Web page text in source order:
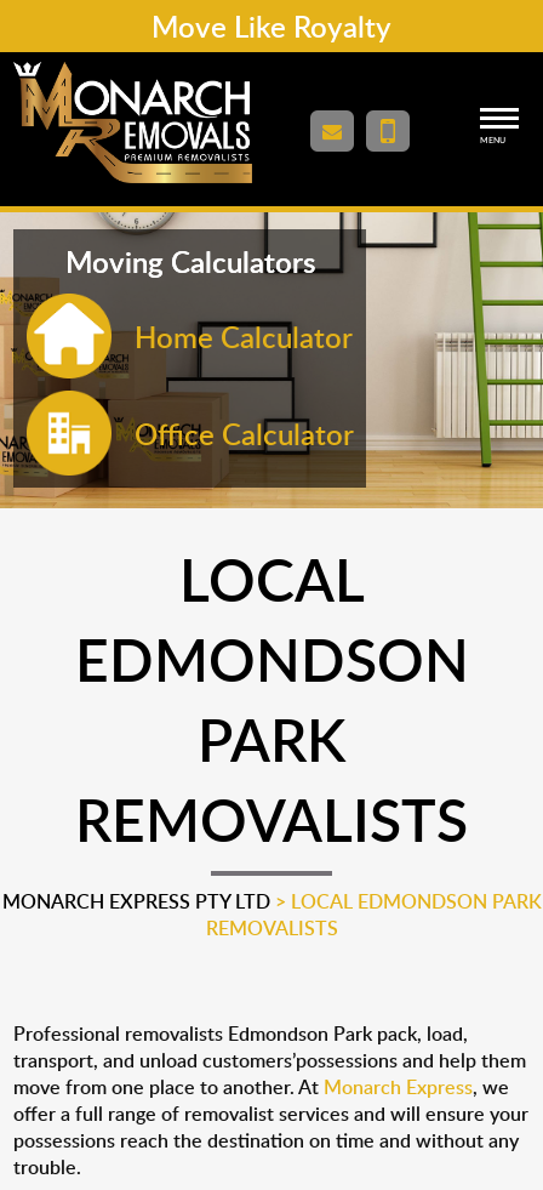
Move Like Royalty
MENU
Moving Calculators
Home Calculator
Office Calculator
LOCAL
EDMONDSON
PARK
REMOVALISTS
MONARCH EXPRESS PTY LTD> LOCAL EDMONDSON PARK
REMOVALISTS
Professional removalists Edmondson Park pack, load,
transport, and unload customers’possessions and help them
move from one place to another. At Monarch Express, we
offer a full range of removalist services and will ensure your
possessions reach the destination on time and without any
trouble.